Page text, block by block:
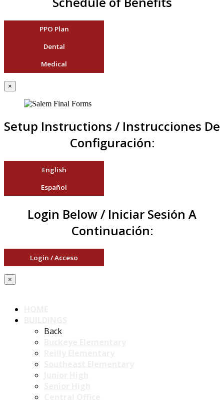
PPO Plan
Dental
Medical
×
Setup Instructions / Instrucciones De
Configuración:
English
Español
Login Below / Iniciar Sesión A
Continuación:
Login / Acceso
×
Back